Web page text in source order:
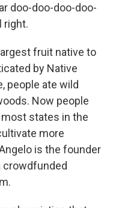
doo-doo-doo-doo-
right.
fruit native to
by Native
people ate wild
Now people
states in the
more
is the founder
crowdfunded